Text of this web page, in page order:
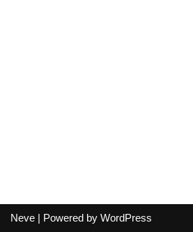
Neve | Powered by WordPress